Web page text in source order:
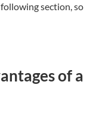
section, so
of a